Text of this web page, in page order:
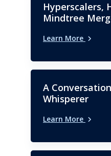
Hyperscalers,
Mindtree
Learn More
A
Whisperer
Learn More